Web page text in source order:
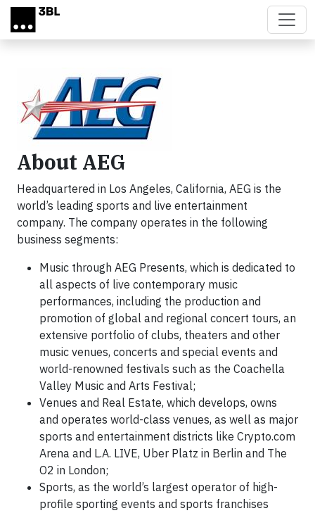
Skip to main content
About AEG
Headquartered in Los Angeles, California, AEG is the
world’s leading sports and live entertainment
company. The company operates in the following
business segments:
Music through AEG Presents, which is dedicated to
all aspects of live contemporary music
performances, including the production and
promotion of global and regional concert tours, an
extensive portfolio of clubs, theaters and other
music venues, concerts and special events and
world-renowned festivals such as the Coachella
Valley Music and Arts Festival;
Venues and Real Estate, which develops, owns
and operates world-class venues, as well as major
sports and entertainment districts like Crypto.com
Arena and L.A. LIVE, Uber Platz in Berlin and The
O2 in London;
Sports, as the world’s largest operator of high-
profile sporting events and sports franchises